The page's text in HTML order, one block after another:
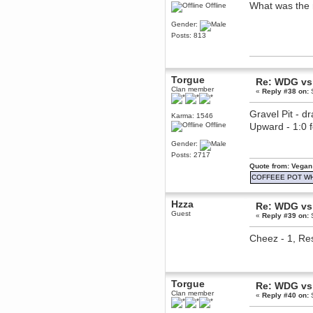
Offline
Gender:
Posts: 813
What was the
Torgue
Clan member
Karma: 1546
Offline
Gender:
Posts: 2717
Re: WDG
«Reply #38 on:
Gravel Pit -
Upward - 1:0
Quote from:
COFFEEE POT
Hzza
Guest
Re: WDG
«Reply #39 on:
Cheez - 1,
Torgue
Clan member
Re: WDG
«Reply #40 on: